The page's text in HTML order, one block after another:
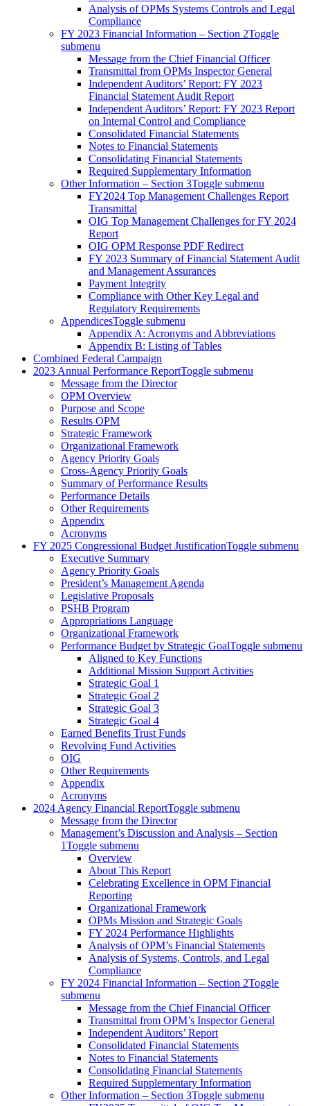
Analysis of OPMs Systems Controls and Legal
Compliance
FY 2023 Financial Information – Section 2Toggle
submenu
Message from the Chief Financial Officer
Transmittal from OPMs Inspector General
Independent Auditors’ Report: FY 2023
Financial Statement Audit Report
Independent Auditors’ Report: FY 2023 Report
on Internal Control and Compliance
Consolidated Financial Statements
Notes to Financial Statements
Consolidating Financial Statements
Required Supplementary Information
Other Information – Section 3Toggle submenu
FY2024 Top Management Challenges Report
Transmittal
OIG Top Management Challenges for FY 2024
Report
OIG OPM Response PDF Redirect
FY 2023 Summary of Financial Statement Audit
and Management Assurances
Payment Integrity
Compliance with Other Key Legal and
Regulatory Requirements
AppendicesToggle submenu
Appendix A: Acronyms and Abbreviations
Appendix B: Listing of Tables
Combined Federal Campaign
2023 Annual Performance ReportToggle submenu
Message from the Director
OPM Overview
Purpose and Scope
Results OPM
Strategic Framework
Organizational Framework
Agency Priority Goals
Cross-Agency Priority Goals
Summary of Performance Results
Performance Details
Other Requirements
Appendix
Acronyms
FY 2025 Congressional Budget JustificationToggle submenu
Executive Summary
Agency Priority Goals
President’s Management Agenda
Legislative Proposals
PSHB Program
Appropriations Language
Organizational Framework
Performance Budget by Strategic GoalToggle submenu
Aligned to Key Functions
Additional Mission Support Activities
Strategic Goal 1
Strategic Goal 2
Strategic Goal 3
Strategic Goal 4
Earned Benefits Trust Funds
Revolving Fund Activities
OIG
Other Requirements
Appendix
Acronyms
2024 Agency Financial ReportToggle submenu
Message from the Director
Management’s Discussion and Analysis – Section
1Toggle submenu
Overview
About This Report
Celebrating Excellence in OPM Financial
Reporting
Organizational Framework
OPMs Mission and Strategic Goals
FY 2024 Performance Highlights
Analysis of OPM’s Financial Statements
Analysis of Systems, Controls, and Legal
Compliance
FY 2024 Financial Information – Section 2Toggle
submenu
Message from the Chief Financial Officer
Transmittal from OPM’s Inspector General
Independent Auditors’ Report
Consolidated Financial Statements
Notes to Financial Statements
Consolidating Financial Statements
Required Supplementary Information
Other Information – Section 3Toggle submenu